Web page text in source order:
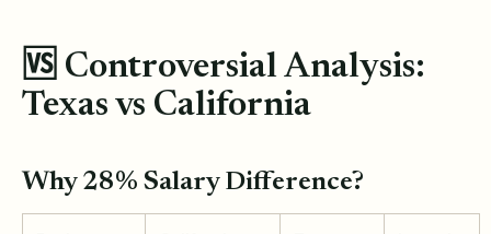
🆚 Controversial Analysis:
Texas vs California
Why 28% Salary Difference?